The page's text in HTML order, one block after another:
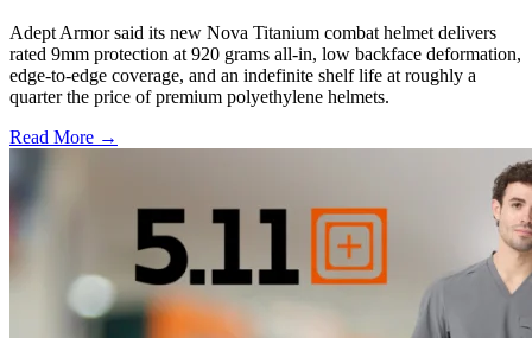
Adept Armor said its new Nova Titanium combat helmet delivers
rated 9mm protection at 920 grams all-in, low backface deformation,
edge-to-edge coverage, and an indefinite shelf life at roughly a
quarter the price of premium polyethylene helmets.
Read More →